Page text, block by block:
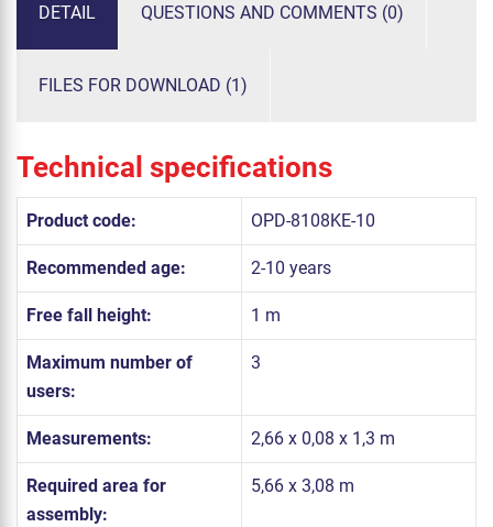
DETAIL QUESTIONS AND COMMENTS (0)
FILES FOR DOWNLOAD (1)
Technical specifications
Product code: OPD-8108KE-10
Recommended age: 2-10 years
Free fall height: 1 m
Maximum number of
users:
3
Measurements: 2,66 x 0,08 x 1,3 m
Required area for
assembly:
5,66 x 3,08 m